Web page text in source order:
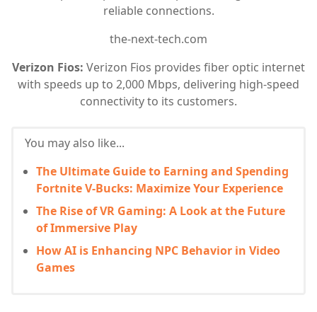
reliable connections.
the-next-tech.com
Verizon Fios: Verizon Fios provides fiber optic internet
with speeds up to 2,000 Mbps, delivering high-speed
connectivity to its customers.
You may also like...
The Ultimate Guide to Earning and Spending
Fortnite V-Bucks: Maximize Your Experience
The Rise of VR Gaming: A Look at the Future
of Immersive Play
How AI is Enhancing NPC Behavior in Video
Games